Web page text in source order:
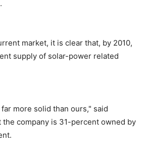
market, it is clear that, by 2010,
supply of solar-power related
more solid than ours," said
the company is 31-percent owned by